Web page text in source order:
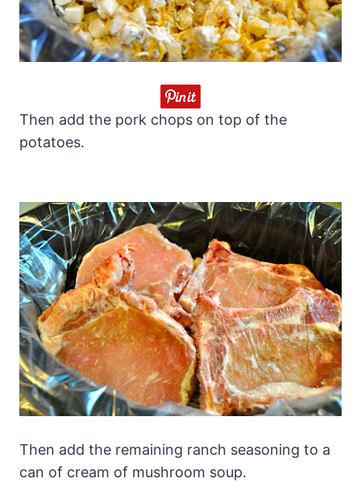
Then add the pork chops on top of the
potatoes.
Then add the remaining ranch seasoning to a
can of cream of mushroom soup.